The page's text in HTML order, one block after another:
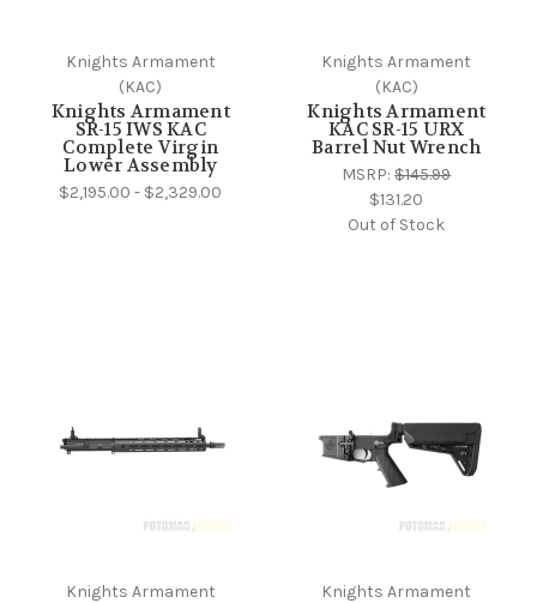
Knights Armament
(KAC)
Knights Armament
SR-15 IWS KAC
Complete Virgin
Lower Assembly
$2,195.00 - $2,329.00
Knights Armament
(KAC)
Knights Armament
KAC SR-15 URX
Barrel Nut Wrench
MSRP:$145.99
$131.20
Out of Stock
Knights Armament
Knights Armament